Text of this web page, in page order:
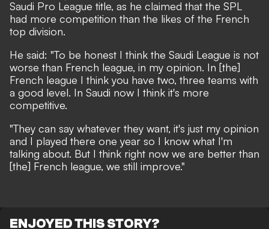
Saudi Pro League title, as he claimed that the SPL
had more competition than the likes of the French
top division.
He said: "To be honest I think the Saudi League is not
worse than French league, in my opinion. In [the]
French league I think you have two, three teams with
a good level. In Saudi now I think it's more
competitive.
"They can say whatever they want, it's just my opinion
and I played there one year so I know what I'm
talking about. But I think right now we are better than
[the] French league, we still improve."
ENJOYED THIS STORY?